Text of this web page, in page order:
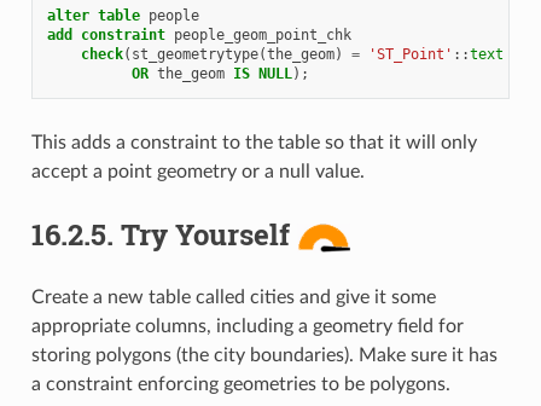
alter table people
add
constraint people_geom_point_chk
check( st_geometrytype(the_geom) = 'ST_Point' ::text
OR the_geom IS NULL);
This adds a constraint to the table so that it will only
accept a point geometry or a null value.
16.2.5. Try Yourself
Create a new table called cities and give it some
appropriate columns, including a geometry field for
storing polygons (the city boundaries). Make sure it has
a constraint enforcing geometries to be polygons.